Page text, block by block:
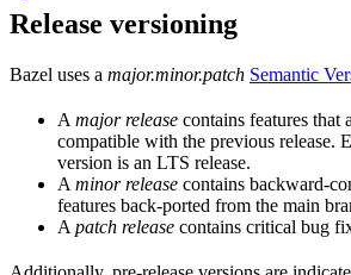
Release versioning
Bazel uses a major.minor.patch Semantic
A major release contains features that
compatible with the previous release.
version is an LTS release.
A minor release contains backward-
features back-ported from the main
A patch release contains critical bug